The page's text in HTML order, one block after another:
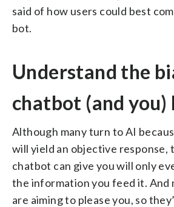
said of how users could best
bot.
Understand the
chatbot (and you)
Although many turn to AI
will yield an objective response,
chatbot can give you will only
the information you feed it. And
are aiming to please you, so